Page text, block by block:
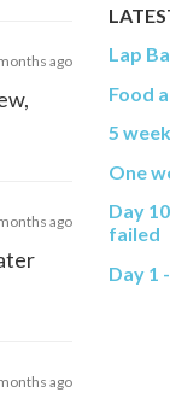
ago
ago
ago
Lap
Food
5
One
Day
failed
Day 1